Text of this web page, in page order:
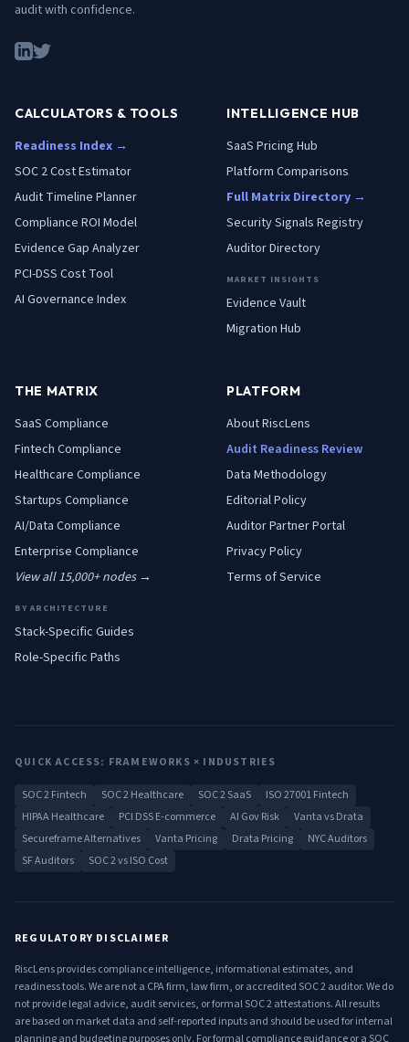
audit with confidence.
CALCULATORS & TOOLS
Readiness Index →
SOC 2 Cost Estimator
Audit Timeline Planner
Compliance ROI Model
Evidence Gap Analyzer
PCI-DSS Cost Tool
AI Governance Index
INTELLIGENCE HUB
SaaS Pricing Hub
Platform Comparisons
Full Matrix Directory →
Security Signals Registry
Auditor Directory
MARKET INSIGHTS
Evidence Vault
Migration Hub
THE MATRIX
SaaS Compliance
Fintech Compliance
Healthcare Compliance
Startups Compliance
AI/Data Compliance
Enterprise Compliance
View all 15,000+ nodes →
BY ARCHITECTURE
Stack-Specific Guides
Role-Specific Paths
PLATFORM
About RiscLens
Audit Readiness Review
Data Methodology
Editorial Policy
Auditor Partner Portal
Privacy Policy
Terms of Service
QUICK ACCESS: FRAMEWORKS × INDUSTRIES
SOC 2 Fintech SOC 2 Healthcare SOC 2 SaaS
ISO 27001 Fintech
HIPAA Healthcare
PCI DSS E-commerce AI Gov Risk
Vanta vs Drata
Secureframe Alternatives
Vanta Pricing Drata Pricing
NYC Auditors
SF Auditors
SOC 2 vs ISO Cost
REGULATORY DISCLAIMER
RiscLens provides compliance intelligence, informational estimates, and
readiness tools. We are not a CPA firm, law firm, or accredited SOC 2 auditor. We do
not provide legal advice, audit services, or formal SOC 2 attestations. All results
are based on market data and self-reported inputs and should be used for internal
planning and budgeting purposes only. For formal compliance guidance or a SOC